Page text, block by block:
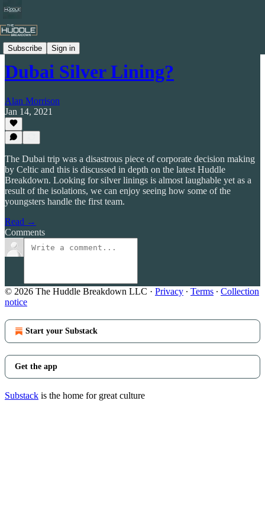
Subscribe Sign in
Celtic by Numbers
Dubai Silver Lining?
Alan Morrison
Jan 14, 2021
The Dubai trip was a disastrous piece of corporate decision making
by Celtic and this is discussed in depth on the latest Huddle
Breakdown. Looking for silver linings is almost laughable yet as a
result of the isolations, we can enjoy seeing how some of the
youngsters handle the first team.
Read →
Comments
© 2026 The Huddle Breakdown LLC · Privacy ∙ Terms ∙ Collection
notice
Start your Substack
Get the app
Substack is the home for great culture